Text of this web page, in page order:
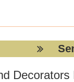
Decorators